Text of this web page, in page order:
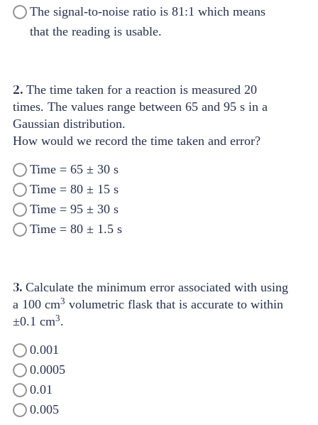
The signal-to-noise ratio is 81:1 which means
that the reading is usable.
2. The time taken for a reaction is measured 20
times. The values range between 65 and 95 s in a
Gaussian distribution.
How would we record the time taken and error?
Time = 65 ± 30 s
Time = 80 ± 15 s
Time = 95 ± 30 s
Time = 80 ± 1.5 s
3. Calculate the minimum error associated with using
a 100 cm3 volumetric flask that is accurate to within
±0.1 cm3.
0.001
0.0005
0.01
0.005